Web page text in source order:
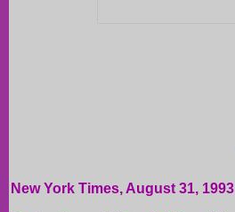
New York Times, August 31, 1993